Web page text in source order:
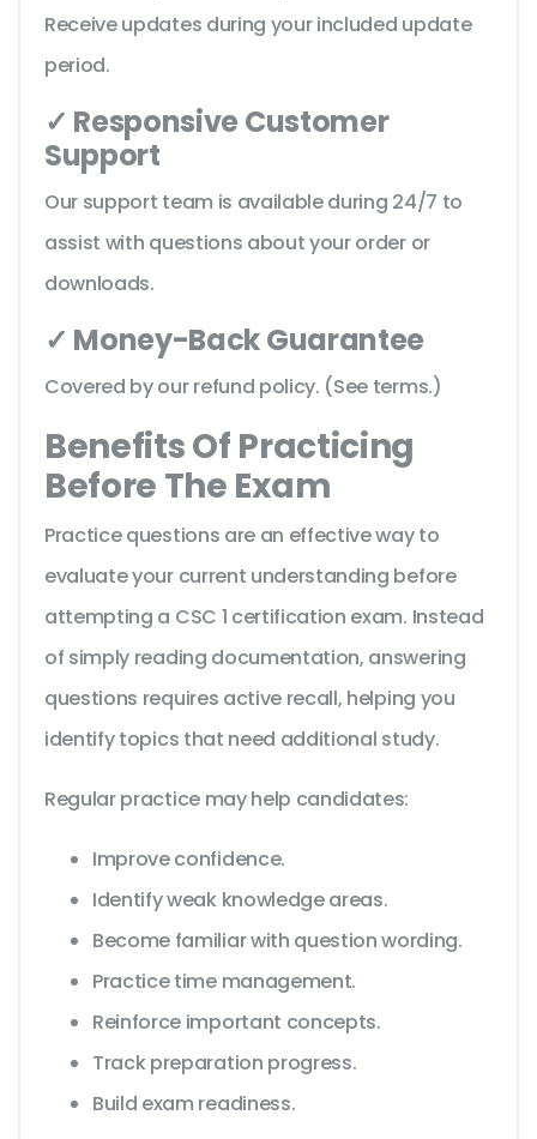
Receive updates during your included update
period.
✓ Responsive Customer
Support
Our support team is available during 24/7 to
assist with questions about your order or
downloads.
✓ Money-Back Guarantee
Covered by our refund policy. (See terms.)
Benefits Of Practicing
Before The Exam
Practice questions are an effective way to
evaluate your current understanding before
attempting a CSC 1 certification exam. Instead
of simply reading documentation, answering
questions requires active recall, helping you
identify topics that need additional study.
Regular practice may help candidates:
Improve confidence.
Identify weak knowledge areas.
Become familiar with question wording.
Practice time management.
Reinforce important concepts.
Track preparation progress.
Build exam readiness.